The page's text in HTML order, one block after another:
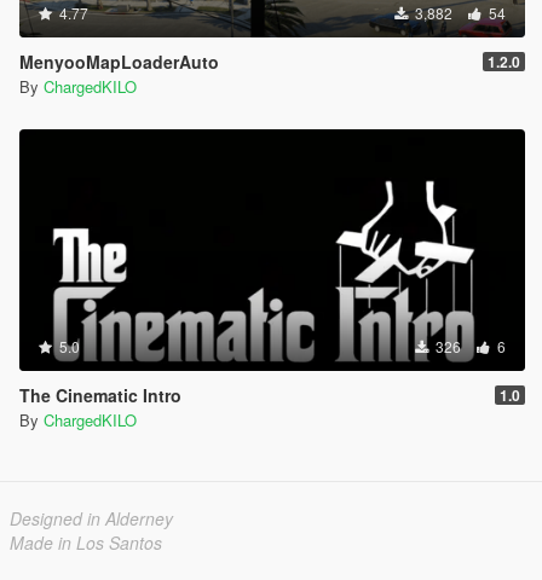
4.77 3,882 54
MenyooMapLoaderAuto 1.2.0
By ChargedKILO
5.0 326 6
The Cinematic Intro 1.0
By ChargedKILO
Designed in Alderney
Made in Los Santos